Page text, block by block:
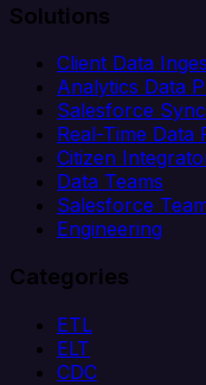
Solutions
Client Data
Analytics Data
Salesforce Sync
Real-Time Data
Citizen
Data Teams
Salesforce
Engineering
Categories
ETL
ELT
CDC